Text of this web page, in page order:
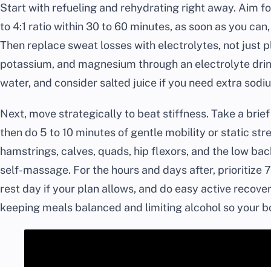
Start with refueling and rehydrating right away. Aim
to 4:1 ratio within 30 to 60 minutes, as soon as you
Then replace sweat losses with electrolytes, not just
potassium, and magnesium through an electrolyte
water, and consider salted juice if you need extra
Next, move strategically to beat stiffness. Take a
then do 5 to 10 minutes of gentle mobility or static
hamstrings, calves, quads, hip flexors, and the low
self-massage. For the hours and days after, prioritize
rest day if your plan allows, and do easy active
keeping meals balanced and limiting alcohol so your